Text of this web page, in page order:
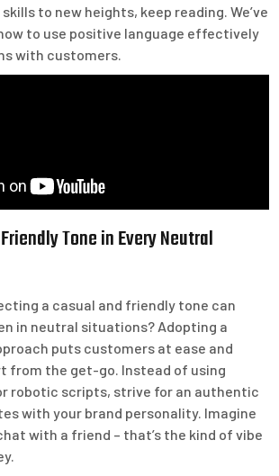
to new heights, keep reading. We’ve
to use positive language effectively
with customers.
Tone in Every Neutral
a casual and friendly tone can
in neutral situations? Adopting a
puts customers at ease and
from the get-go. Instead of using
robotic scripts, strive for an authentic
with your brand personality. Imagine
with a friend – that’s the kind of vibe